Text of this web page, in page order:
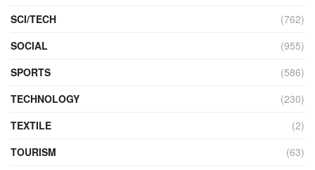
SCI/TECH
(762)
SOCIAL
(955)
SPORTS
(586)
TECHNOLOGY
(230)
TEXTILE
(2)
TOURISM
(63)